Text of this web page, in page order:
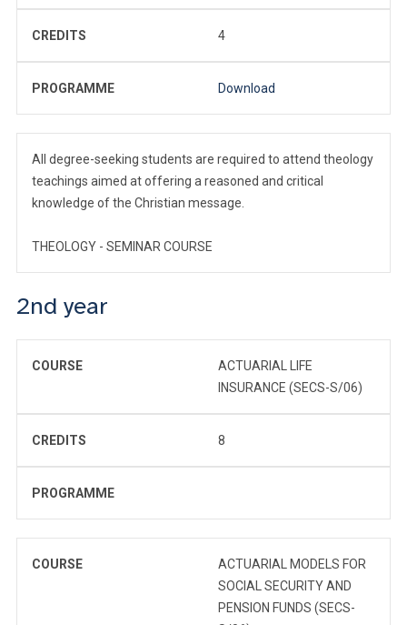
CREDITS 4
PROGRAMME Download
All degree-seeking students are required to attend theology
teachings aimed at offering a reasoned and critical
knowledge of the Christian message.
THEOLOGY - SEMINAR COURSE
2nd year
COURSE
ACTUARIAL LIFE
INSURANCE (SECS-S/06)
CREDITS 8
PROGRAMME
COURSE
ACTUARIAL MODELS FOR
SOCIAL SECURITY AND
PENSION FUNDS (SECS-